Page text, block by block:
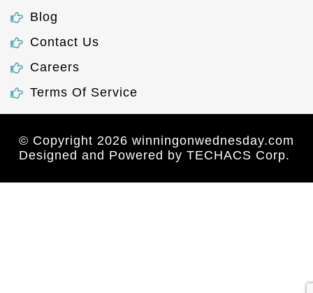
Blog
Contact Us
Careers
Terms Of Service
© Copyright 2026 winningonwednesday.com
Designed and Powered by TECHACS Corp.